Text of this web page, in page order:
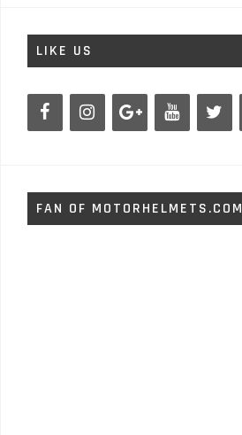
LIKE US
FAN OF MOTORHELMETS.COM